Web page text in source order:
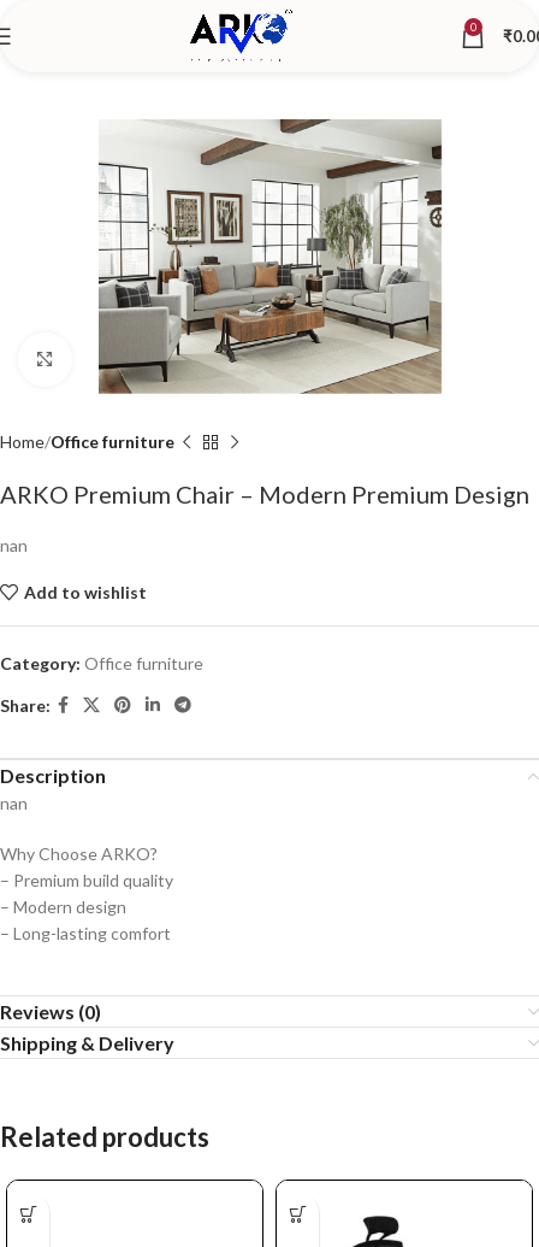
0 ₹
Click to enlarge
Home Office furniture
ARKO Premium Chair – Modern Premium Design
nan
Add to wishlist
Category: Office furniture
Share:
Description
nan
Why Choose ARKO?
– Premium build quality
– Modern design
– Long-lasting comfort
Reviews (0)
Shipping & Delivery
Related products